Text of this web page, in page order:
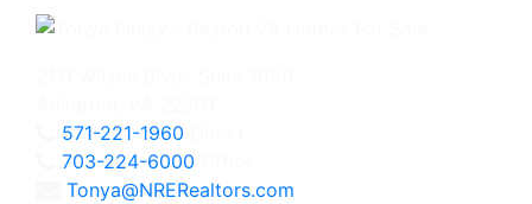
571-221-1960
703-224-6000
Tonya@NRERealtors.com